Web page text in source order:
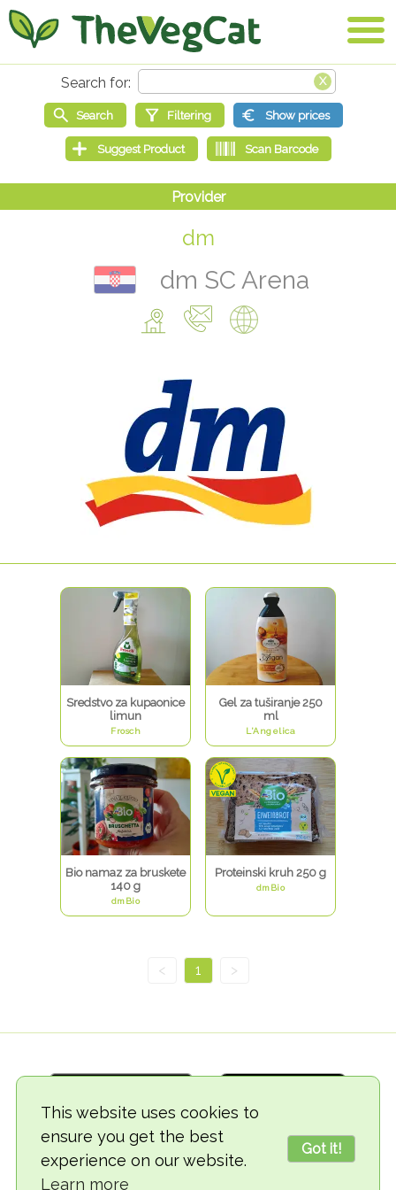
This website uses cookies to
ensure you get the best
experience on our website.
Learn more
Got it!
dm
dm SC Arena
Sredstvo za kupaonice
limun
Frosch
Gel za tuširanje 250
ml
L'Angelica
Bio namaz za bruskete
140 g
dmBio
Proteinski kruh 250 g
dmBio
< 1 >
© 2018-2026 TheVegCat